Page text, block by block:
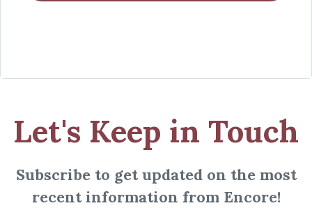
Let's Keep in Touch
Subscribe to get updated on the most
recent information from Encore!